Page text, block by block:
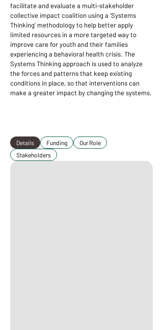
facilitate and evaluate a multi-stakeholder
collective impact coalition using a ‘Systems
Thinking’ methodology to help better apply
limited resources in a more targeted way to
improve care for youth and their families
experiencing a behavioral health crisis. The
Systems Thinking approach is used to analyze
the forces and patterns that keep existing
conditions in place, so that interventions can
make a greater impact by changing the systems.
Details Funding
Our Role
Stakeholders